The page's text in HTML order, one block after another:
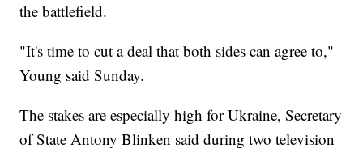
the battlefield.
"It's time to cut a deal that both sides can agree to,"
Young said Sunday.
The stakes are especially high for Ukraine, Secretary
of State Antony Blinken said during two television